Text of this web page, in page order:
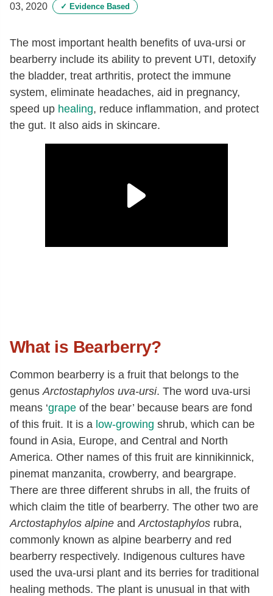
03, 2020
✓ Evidence Based
The most important health benefits of uva-ursi or
bearberry include its ability to prevent UTI, detoxify
the bladder, treat arthritis, protect the immune
system, eliminate headaches, aid in pregnancy,
speed up healing, reduce inflammation, and protect
the gut. It also aids in skincare.
What is Bearberry?
Common bearberry is a fruit that belongs to the
genusArctostaphylos uva-ursi. The word uva-ursi
means ‘grape of the bear’ because bears are fond
of this fruit. It is a low-growing shrub, which can be
found in Asia, Europe, and Central and North
America. Other names of this fruit are kinnikinnick,
pinemat manzanita, crowberry, and beargrape.
There are three different shrubs in all, the fruits of
which claim the title of bearberry. The other two are
Arctostaphylos alpine andArctostaphylos rubra,
commonly known as alpine bearberry and red
bearberry respectively. Indigenous cultures have
used the uva-ursi plant and its berries for traditional
healing methods. The plant is unusual in that with